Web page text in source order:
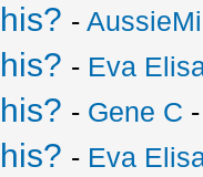
-
- Eva
- Gene C
- Eva